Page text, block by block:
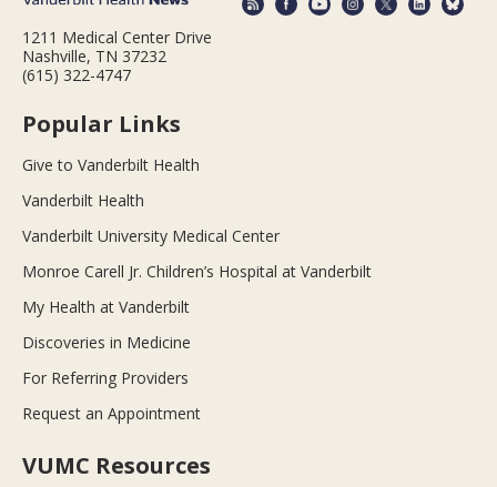
1211 Medical Center Drive
Nashville, TN 37232
(615) 322-4747
Popular Links
Give to Vanderbilt Health
Vanderbilt Health
Vanderbilt University Medical Center
Monroe Carell Jr. Children’s Hospital at Vanderbilt
My Health at Vanderbilt
Discoveries in Medicine
For Referring Providers
Request an Appointment
VUMC Resources